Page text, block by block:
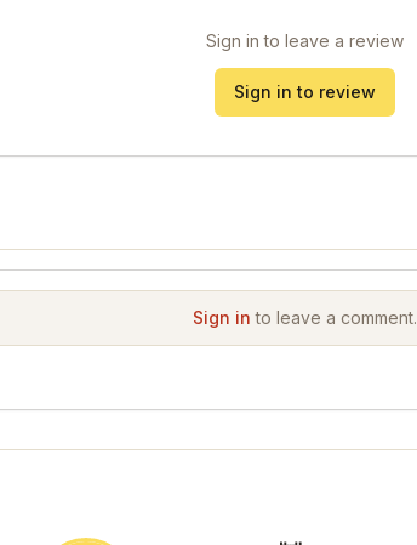
Sign in to leave a review
Sign in to review
Sign in to leave a comment.